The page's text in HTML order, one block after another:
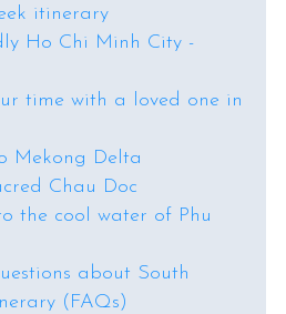
itinerary
Ho Chi Minh City -
time with a loved one in
Mekong Delta
Chau Doc
the cool water of Phu
about South
(FAQs)